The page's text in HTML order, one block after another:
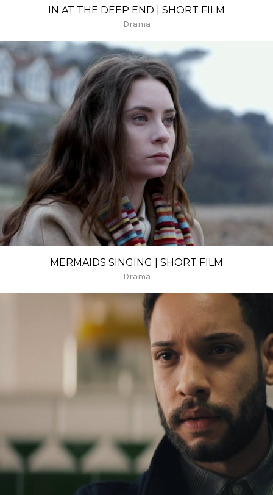
IN AT THE DEEP END | SHORT FILM
Drama
MERMAIDS SINGING | SHORT FILM
Drama